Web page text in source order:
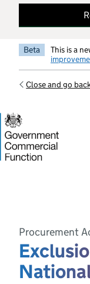
Beta This is a
Close and go
Procurement